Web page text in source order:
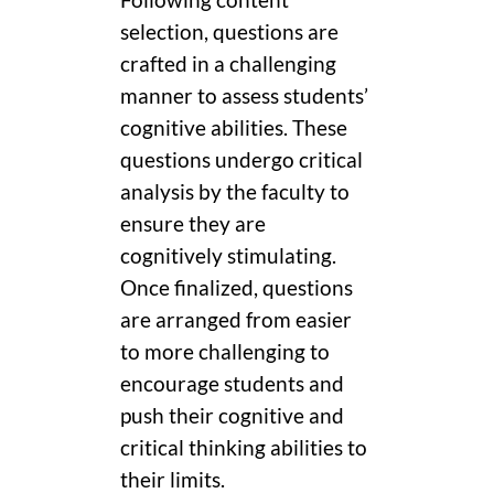
selection, questions are
crafted in a challenging
manner to assess students’
cognitive abilities. These
questions undergo critical
analysis by the faculty to
ensure they are
cognitively stimulating.
Once finalized, questions
are arranged from easier
to more challenging to
encourage students and
push their cognitive and
critical thinking abilities to
their limits.